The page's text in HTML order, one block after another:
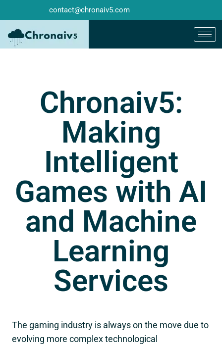
contact@chronaiv5.com
Chronaiv5:
Making
Intelligent
Games with AI
and Machine
Learning
Services
The gaming industry is always on the move due to
evolving more complex technological